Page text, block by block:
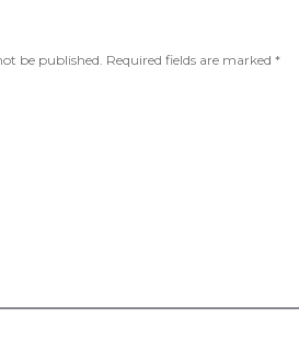
be published. Required fields are marked *